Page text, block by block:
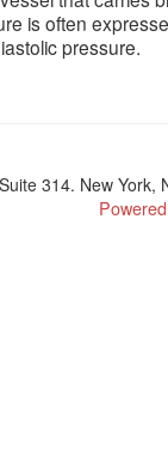
is often
pressure.
314. New York,